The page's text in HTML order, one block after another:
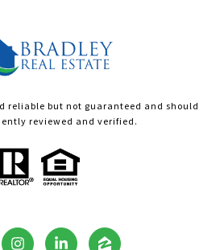
reliable but not guaranteed and should
reviewed and verified.